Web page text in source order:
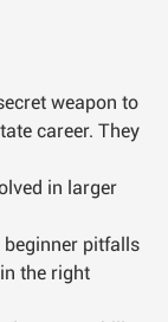
weapon to
career. They
in larger
beginner pitfalls
the right